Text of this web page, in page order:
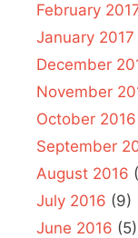
February
January 2017
December
November
October 2016
September
August 2016
July 2016 (9)
June 2016 (5)